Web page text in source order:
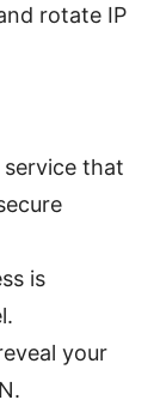
rotate IP
that
is
your